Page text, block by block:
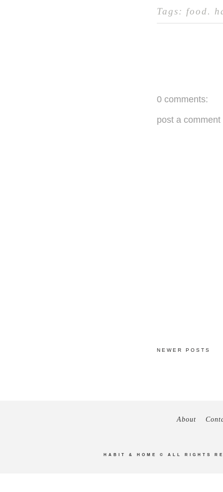
Tags: food.
0 comments:
post a comment
NEWER POSTS
About
HABIT & HOME © ALL RIGHTS